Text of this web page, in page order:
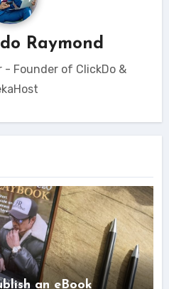
Raymond
- Founder of ClickDo &
an eBook